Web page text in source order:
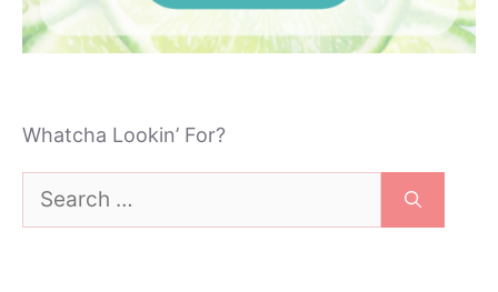
Whatcha Lookin’ For?
Search